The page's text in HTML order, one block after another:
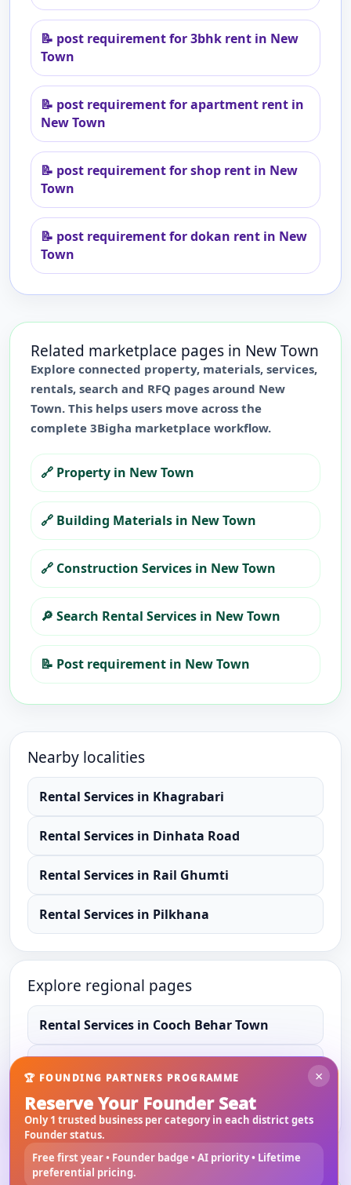
📝 post requirement for 3bhk rent in New
Town
📝 post requirement for apartment rent in
New Town
📝 post requirement for shop rent in New
Town
📝 post requirement for dokan rent in New
Town
Related marketplace pages in New Town
Explore connected property, materials, services,
rentals, search and RFQ pages around New
Town. This helps users move across the
complete 3Bigha marketplace workflow.
🔗 Property in New Town
🔗 Building Materials in New Town
🔗 Construction Services in New Town
🔎 Search Rental Services in New Town
📝 Post requirement in New Town
Nearby localities
Rental Services in Khagrabari
Rental Services in Dinhata Road
Rental Services in Rail Ghumti
Rental Services in Pilkhana
Explore regional pages
Rental Services in Cooch Behar Town
Rental ServicesinWest Bengal
×
🏆 FOUNDING PARTNERS PROGRAMME
Reserve Your Founder Seat
Only 1 trusted business per category in each district gets
Founder status.
Free first year • Founder badge • AI priority • Lifetime
preferential pricing.